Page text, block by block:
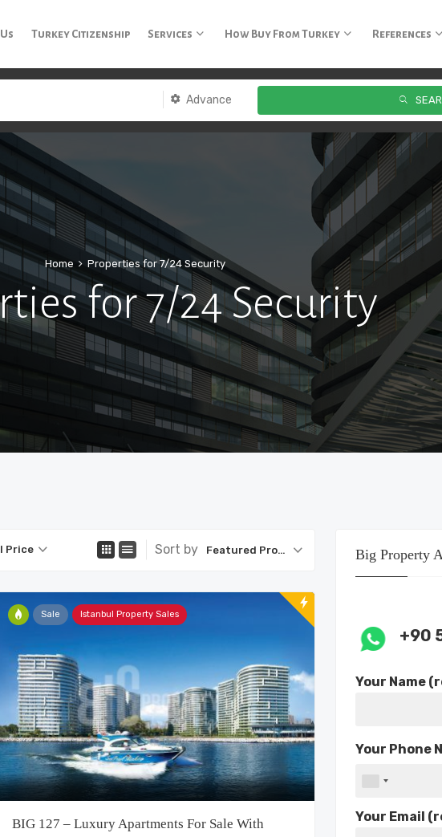
Turkey Citizenship Services How Buy From Turkey References
Advance
Home Properties for 7/24 Security
for 7/24 Security
Price Sort by Featured Property
Sale Istanbul Property Sales
BIG 127 – Luxury Apartments For Sale With
Big Property
+90
Your Name
Your Phone
Your Email